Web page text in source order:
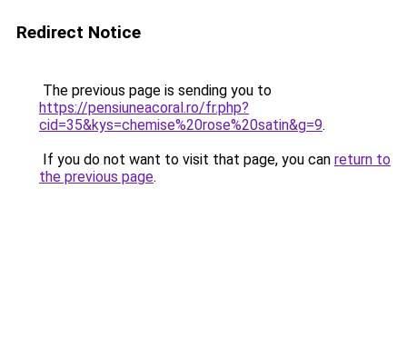
Redirect Notice
The previous page is sending you to
https://pensiuneacoral.ro/fr.php?
cid=35&kys=chemise%20rose%20satin&g=9.
If you do not want to visit that page, you can return to
the previous page.